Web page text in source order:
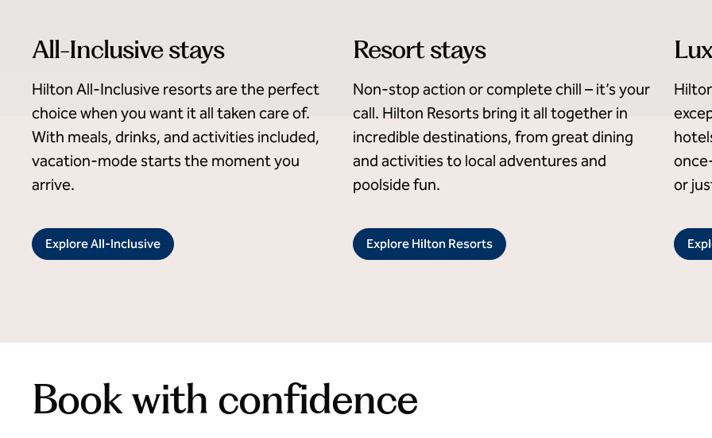
All-Inclusive stays
Hilton All-Inclusive resorts are the perfect
choice when you want it all taken care of.
With meals, drinks, and activities included,
vacation-mode starts the moment you
arrive.
Explore All-Inclusive
Resort stays
Non-stop action or complete chill – it’s your
call. Hilton Resorts bring it all together in
incredible destinations, from great dining
and activities to local adventures and
poolside fun.
Explore Hilton Resorts
or
Book with confidence